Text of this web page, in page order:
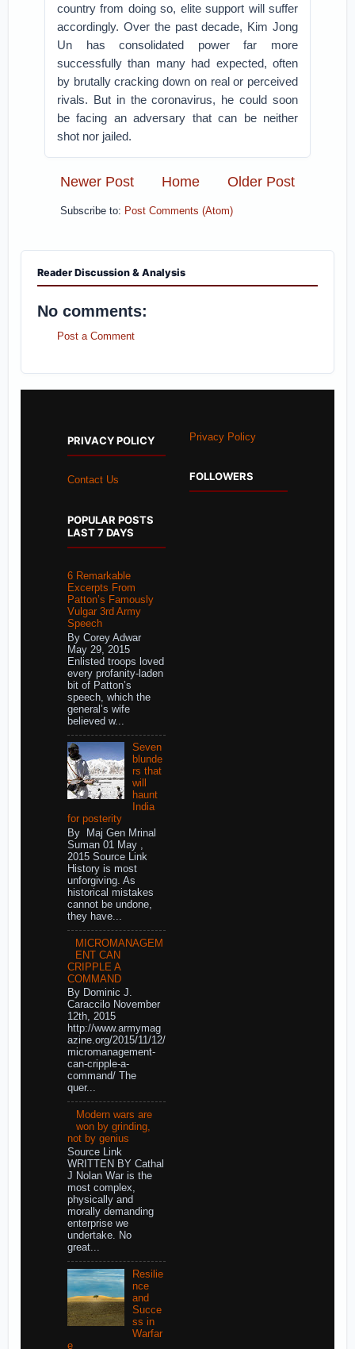
country from doing so, elite support will suffer
accordingly. Over the past decade, Kim Jong
Un has consolidated power far more
successfully than many had expected, often
by brutally cracking down on real or perceived
rivals. But in the coronavirus, he could soon
be facing an adversary that can be neither
shot nor jailed.
Newer Post Older Post
Home
Subscribe to: Post Comments (Atom)
Reader Discussion & Analysis
No comments:
Post a Comment
PRIVACY POLICY
Contact Us
POPULAR POSTS
LAST 7 DAYS
6 Remarkable
Excerpts From
Patton’s Famously
Vulgar 3rd Army
Speech
By Corey Adwar
May 29, 2015
Enlisted troops loved
every profanity-laden
bit of Patton’s
speech, which the
general’s wife
believed w...
Seven
blunde
rs that
will
haunt
India
for posterity
By Maj Gen Mrinal
Suman 01 May ,
2015 Source Link
History is most
unforgiving. As
historical mistakes
cannot be undone,
they have...
MICROMANAGEM
ENT CAN
CRIPPLE A
COMMAND
By Dominic J.
Caraccilo November
12th, 2015
http://www.armymag
azine.org/2015/11/12/
micromanagement-
can-cripple-a-
command/ The
quer...
Modern wars are
won by grinding,
not by genius
Source Link
WRITTEN BY Cathal
J Nolan War is the
most complex,
physically and
morally demanding
enterprise we
undertake. No
great...
Resilie
nce
and
Succe
ss in
Warfar
e
Privacy Policy
FOLLOWERS